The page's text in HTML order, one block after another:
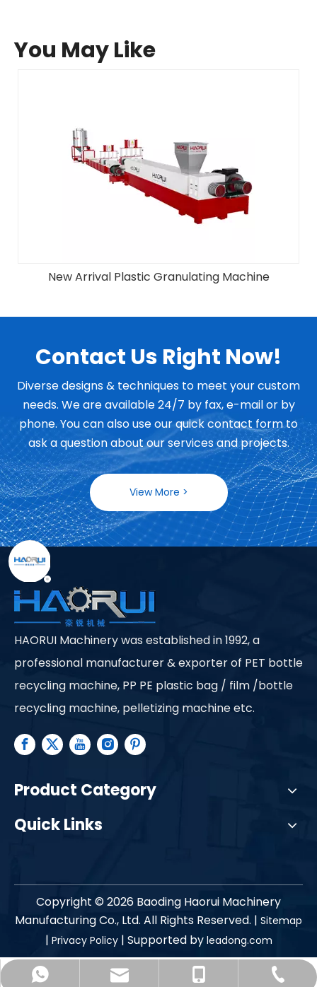
You May Like
New Arrival Plastic Granulating Machine
Contact Us Right Now!
Diverse designs & techniques to meet your custom
needs. We are available 24/7 by fax, e-mail or by
phone. You can also use our quick contact form to
ask a question about our services and projects.
View More >
HAORUI Machinery was established in 1992, a
professional manufacturer & exporter of PET bottle
recycling machine, PP PE plastic bag / film /bottle
recycling machine, pelletizing machine etc.
Product Category
+86-13785216190
haorui-shirley@petjixie.com
+86-13785216190
+86-312-7638138
Quick Links
Copyright © 2026 Baoding Haorui Machinery
Manufacturing Co., Ltd. All Rights Reserved. | Sitemap
| Privacy Policy| Supported by leadong.com